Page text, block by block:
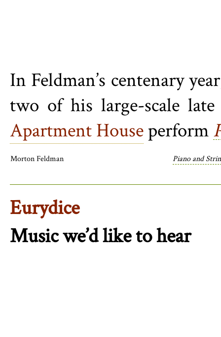
In Feldman’s centenary
two of his large-scale
Apartment Houseperform
Morton Feldman Piano and
Eurydice
Music we’d like to hear